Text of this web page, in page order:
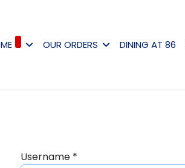
OUR ORDERS DINING AT 86
Username*